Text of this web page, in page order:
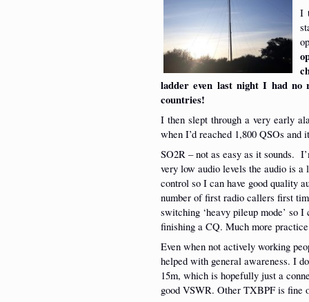
I
ladder even last night I had no
countries!
I then slept through a very early
when I’d reached 1,800 QSOs
SO2R – not as easy as it sounds.
very low audio levels the audio is
control so I can have good quality
number of first radio callers first
switching ‘heavy pileup mode’ so
finishing a CQ. Much more
Even when not actively working
helped with general awareness. I
15m, which is hopefully just a
good VSWR. Other TXBPF is fine